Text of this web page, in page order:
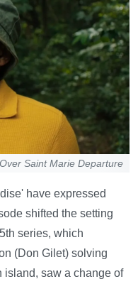
Saint Marie Departure
have expressed
shifted the setting
series, which
(Don Gilet) solving
island, saw a change of